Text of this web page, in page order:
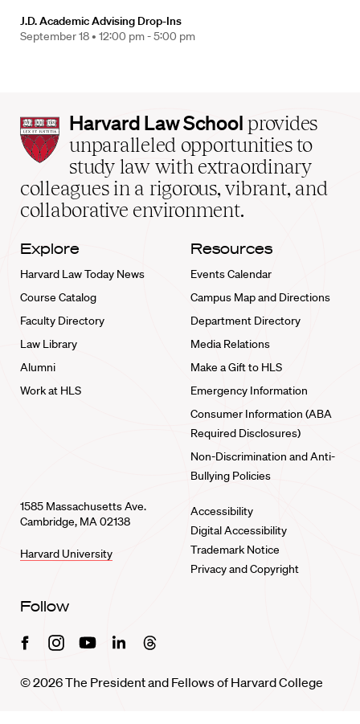
J.D. Academic Advising Drop-Ins
September 18 • 12:00 pm - 5:00 pm
Harvard
Law
School
home
Harvard Law School provides
unparalleled opportunities to
study law with extraordinary
colleagues in a rigorous, vibrant, and
collaborative environment.
Explore
Harvard Law Today News
Course Catalog
Faculty Directory
Law Library
Alumni
Work at HLS
Resources
Events Calendar
Campus Map and Directions
Department Directory
Media Relations
Make a Gift to HLS
Emergency Information
Consumer Information (ABA
Required Disclosures)
Non-Discrimination and Anti-
Bullying Policies
1585 Massachusetts Ave.
Cambridge, MA 02138
Harvard University
Accessibility
Digital Accessibility
Trademark Notice
Privacy and Copyright
Follow
FacebookInstagramYoutubeLinkedinThreads
© 2026 The President and Fellows of Harvard College